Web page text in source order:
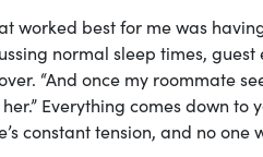
worked best for me was
normal sleep times,
“And once my roommate
Everything comes down
constant tension, and no one